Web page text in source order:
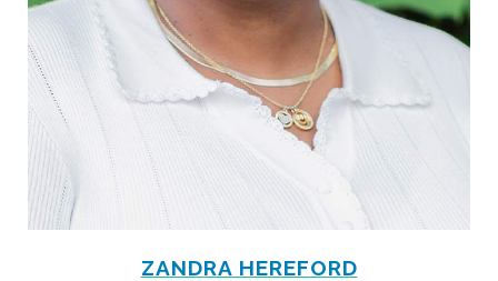
ZANDRA HEREFORD